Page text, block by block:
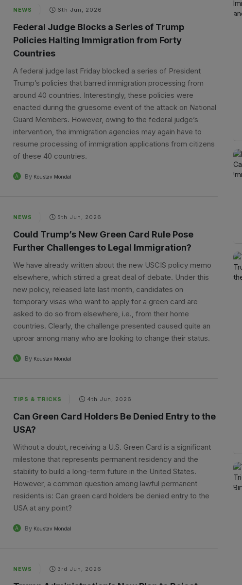
NEWS 6th Jun, 2026
Federal Judge Blocks a Series of Trump
Policies Halting Immigration from Forty
Countries
A federal judge last Friday blocked a series of President
Trump’s policies that barred immigration processing from
around 40 countries. Interestingly, these policies were
enacted during the gruesome event of the attack on National
Guard Members. However, owing to the federal judge’s
intervention, the immigration agencies may again have to
resume processing of immigration applications from citizens
of these 40 countries.
A ByKoustav Mondal
NEWS 5th Jun, 2026
Could Trump’s New Green Card Rule Pose
Further Challenges to Legal Immigration?
We have already written about the new USCIS policy memo
elsewhere, which stirred a great deal of debate. Under this
new policy, released late last month, candidates on
temporary visas who want to apply for a green card are
asked to do so from elsewhere, i.e., from their home
countries. Clearly, the challenge presented caused quite an
uproar among many who are looking to change their status.
A ByKoustav Mondal
TIPS & TRICKS 4th Jun, 2026
Can Green Card Holders Be Denied Entry to the
USA?
Without a doubt, receiving a U.S. Green Card is a significant
milestone that represents permanent residency and the
stability to build a long-term future in the United States.
However, a common question among lawful permanent
residents is: Can green card holders be denied entry to the
USA at any point?
A ByKoustav Mondal
NEWS 3rd Jun, 2026